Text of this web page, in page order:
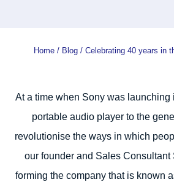
Home/ Blog/ Celebrating 40 years in
At a time when Sony was launching
portable audio player to the
revolutionise the ways in which
our founder and Sales Consultant
forming the company that is known